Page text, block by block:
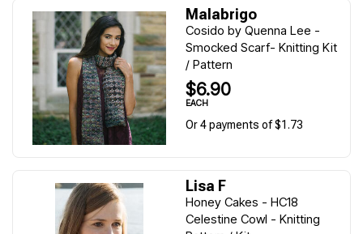
Malabrigo
Cosido by Quenna Lee -
Smocked Scarf- Knitting Kit
/ Pattern
$6.90
EACH
Or 4 payments of $1.73
Lisa F
Honey Cakes - HC18
Celestine Cowl - Knitting